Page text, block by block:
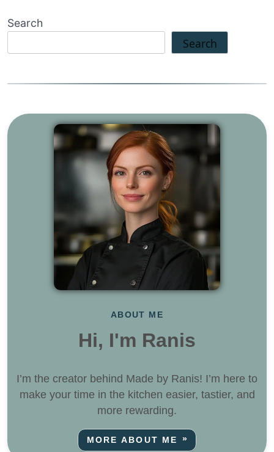
Search
Search
ABOUT ME
Hi, I'm Ranis
I’m the creator behind Made by Ranis! I’m here to
make your time in the kitchen easier, tastier, and
more rewarding.
MORE ABOUT ME